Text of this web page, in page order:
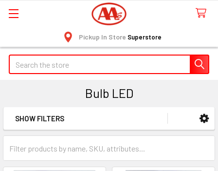
Pickup In Store Superstore
Search
Bulb LED
Sidebar
SHOW FILTERS